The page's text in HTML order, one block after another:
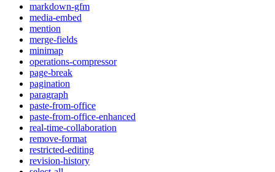
markdown-gfm
media-embed
mention
merge-fields
minimap
operations-compressor
page-break
pagination
paragraph
paste-from-office
paste-from-office-enhanced
real-time-collaboration
remove-format
restricted-editing
revision-history